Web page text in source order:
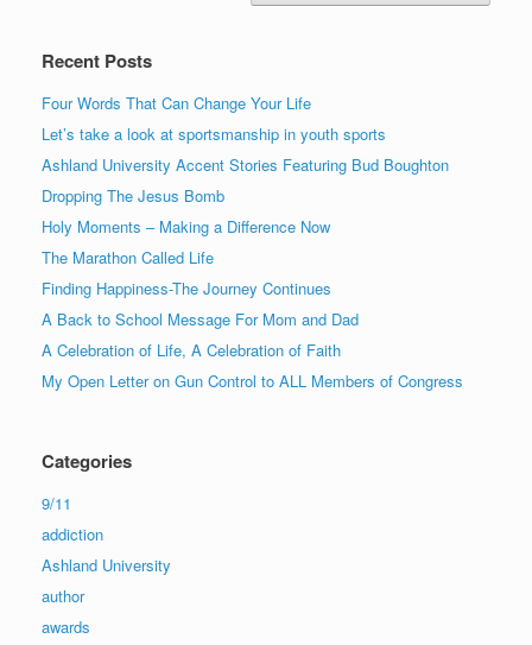
Recent Posts
Four Words That Can Change Your Life
Let’s take a look at sportsmanship in youth sports
Ashland University Accent Stories Featuring Bud Boughton
Dropping The Jesus Bomb
Holy Moments – Making a Difference Now
The Marathon Called Life
Finding Happiness-The Journey Continues
A Back to School Message For Mom and Dad
A Celebration of Life, A Celebration of Faith
My Open Letter on Gun Control to ALL Members of Congress
Categories
9/11
addiction
Ashland University
author
awards